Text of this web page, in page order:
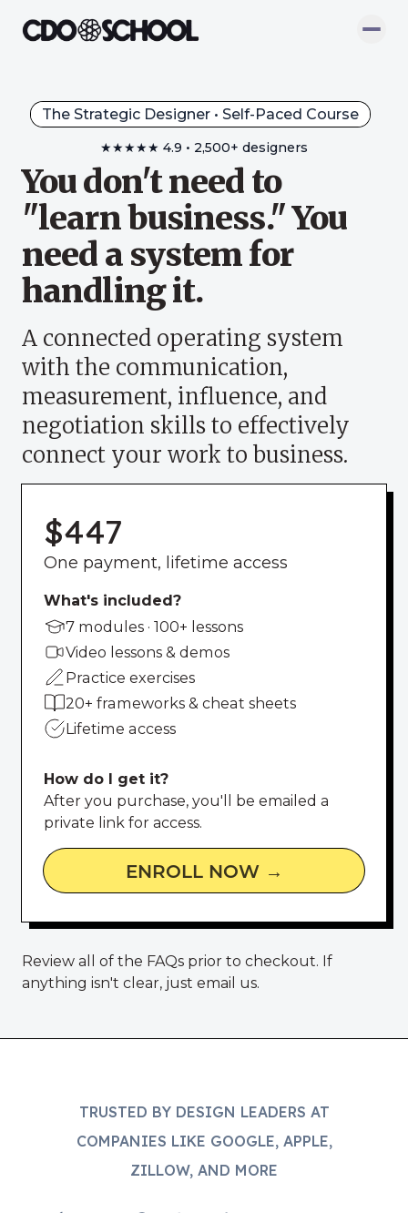
The Strategic Designer • Self-Paced Course
★★★★★ 4.9 • 2,500+ designers
You don't need to
"learn business." You
need a system for
handling it.
A connected operating system
with the communication,
measurement, influence, and
negotiation skills to effectively
connect your work to business.
$447
One payment, lifetime access
What's included?
7 modules · 100+ lessons
Video lessons & demos
Practice exercises
20+ frameworks & cheat sheets
Lifetime access
How do I get it?
After you purchase, you'll be emailed a
private link for access.
ENROLL NOW →
Review all of the FAQs prior to checkout. If
anything isn't clear, just email us.
TRUSTED BY DESIGN LEADERS AT
COMPANIES LIKE GOOGLE, APPLE,
ZILLOW, AND MORE